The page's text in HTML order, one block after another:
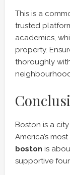
This is a
trusted
academics,
property.
thoroughly
Boston is a
America’s
boston is
supportive